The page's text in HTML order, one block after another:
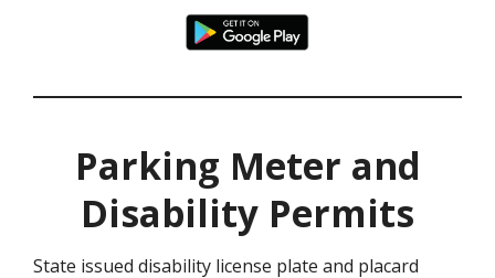
Parking Meter and
Disability Permits
State issued disability license plate and placard